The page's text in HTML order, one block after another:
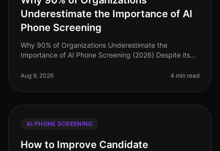
Underestimate the Importance of AI
Phone Screening
Why 90% of Organizations Underestimate the
Importance of AI Phone Screening (2026) Despite its
organizations still underestimate the importa
Aug 9, 2026 4 min read
AI PHONE SCREENING
How to Improve Candidate